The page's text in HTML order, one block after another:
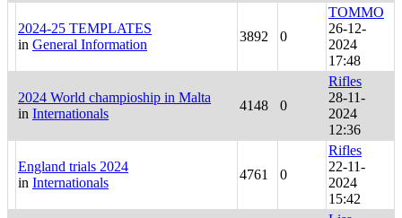
2024-25 TEMPLATES
in General Information
3892 0
TOMMO
26-12-
2024
17:48
2024 World champioship in Malta
in Internationals
4148 0
Rifles
28-11-
2024
12:36
England trials 2024
in Internationals
4761 0
Rifles
22-11-
2024
15:42